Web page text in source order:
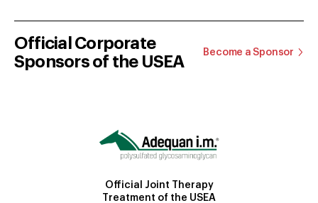
Official Corporate
Sponsors of the USEA
Become a Sponsor
Official Joint Therapy
Treatment of the USEA